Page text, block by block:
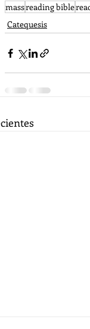
massreading bible
Catequesis